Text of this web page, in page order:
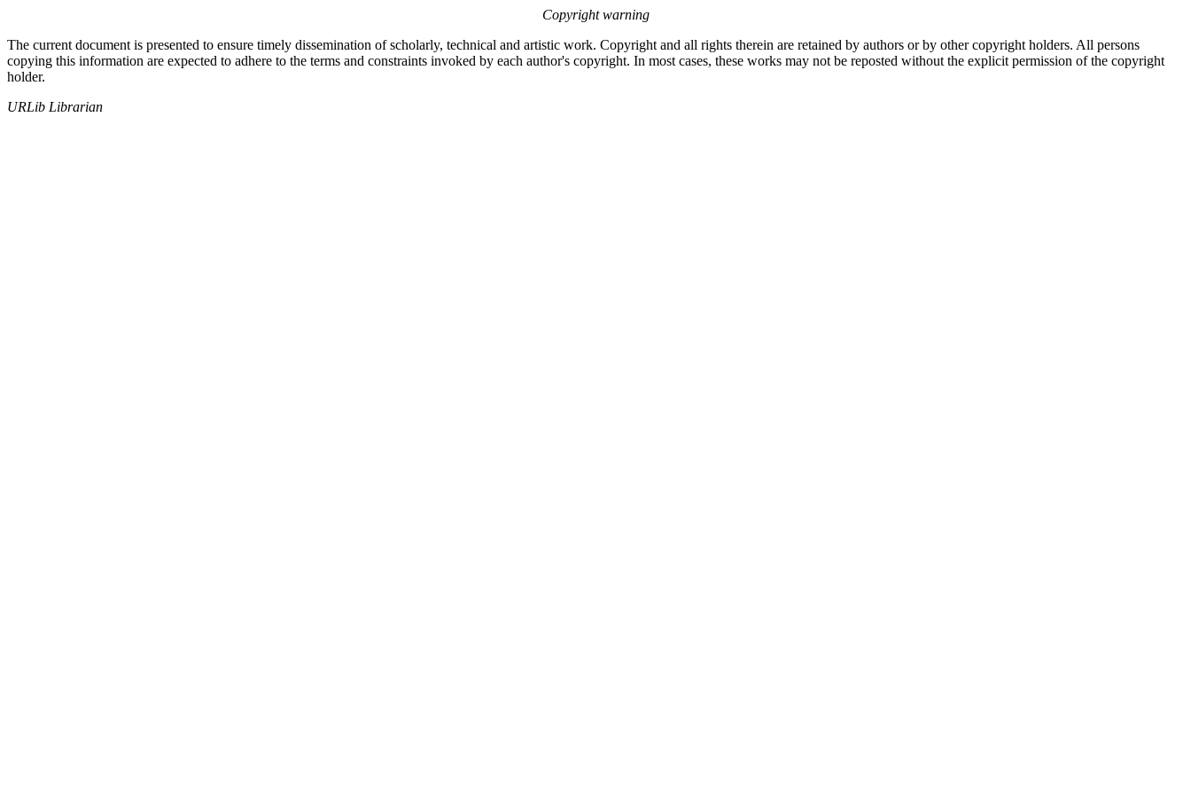
Copyright warning
The current document is presented to ensure timely dissemination of scholarly, technical and artistic work. Copyright and all rights therein are retained by authors or by other copyright holders. All persons
copying this information are expected to adhere to the terms and constraints invoked by each author's copyright. In most cases, these works may not be reposted without the explicit permission of the copyright
holder.
URLib Librarian